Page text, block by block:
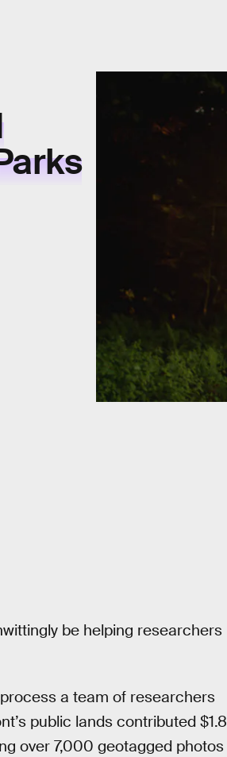
be helping researchers
a team of researchers
public lands contributed $1.8
over 7,000 geotagged photos